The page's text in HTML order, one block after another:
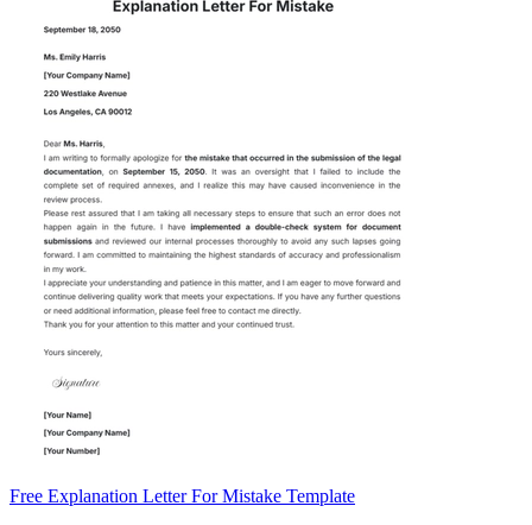
Free Explanation Letter For Mistake Template